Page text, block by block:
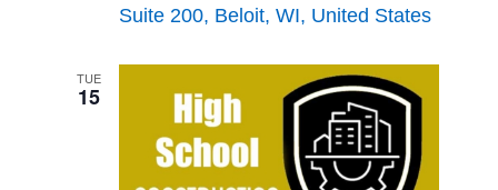
9/14/2026
Suite 200, Beloit, WI, United States
TUE
15